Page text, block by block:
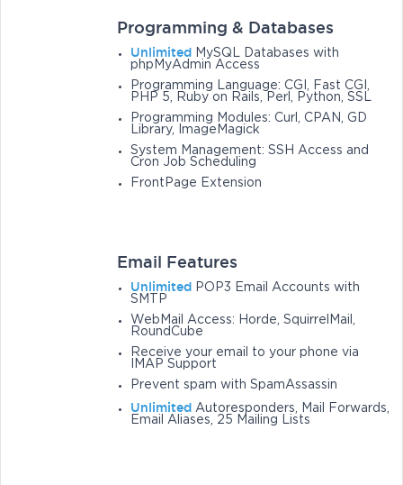
Programming & Databases
Unlimited MySQL Databases with
phpMyAdmin Access
Programming Language: CGI, Fast CGI,
PHP 5, Ruby on Rails, Perl, Python, SSL
Programming Modules: Curl, CPAN, GD
Library, ImageMagick
System Management: SSH Access and
Cron Job Scheduling
FrontPage Extension
Email Features
Unlimited POP3 Email Accounts with
SMTP
WebMail Access: Horde, SquirrelMail,
RoundCube
Receive your email to your phone via
IMAP Support
Prevent spam with SpamAssassin
Unlimited Autoresponders, Mail Forwards,
Email Aliases, 25 Mailing Lists